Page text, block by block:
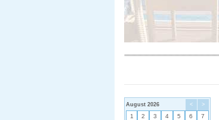
< >
August 2026
1 2 3 4 5 6
7